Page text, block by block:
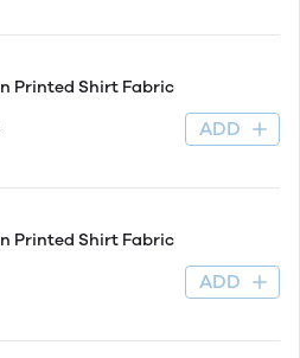
Printed Shirt Fabric
ADD
Printed Shirt Fabric
ADD